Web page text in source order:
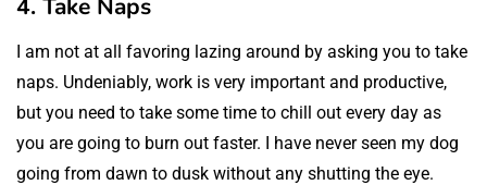
4. Take Naps
I am not at all favoring lazing around by asking you to take
naps. Undeniably, work is very important and productive,
but you need to take some time to chill out every day as
you are going to burn out faster. I have never seen my dog
going from dawn to dusk without any shutting the eye.